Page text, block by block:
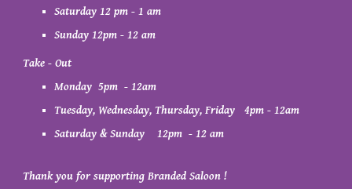
Saturday12 pm - 1 am
Sunday 12pm - 12 am
Take - Out
Monday 5pm - 12am
Tuesday, Wednesday, Thursday, Friday 4pm - 12am
Saturday & Sunday 12pm - 12 am
Thank you for supporting Branded Saloon !